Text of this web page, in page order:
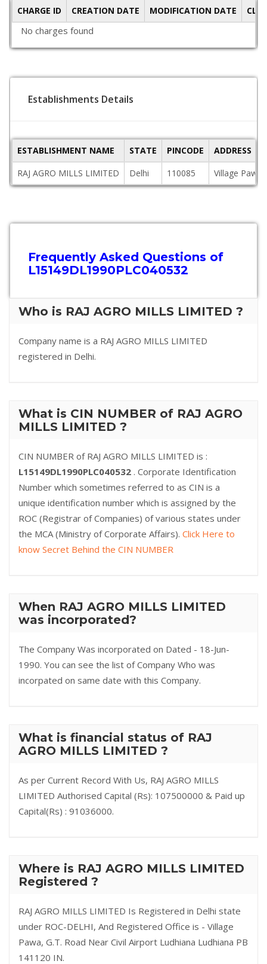
CHARGE ID CREATION DATE MODIFICATION DATE
No charges found
Establishments Details
ESTABLISHMENT NAME STATE PINCODE
ADDRESS
RAJ AGRO MILLS LIMITED
Delhi 110085 Village
Frequently Asked Questions of
L15149DL1990PLC040532
Who is RAJ AGRO MILLS LIMITED ?
Company name is a RAJ AGRO MILLS LIMITED
registered in Delhi.
What is CIN NUMBER of RAJ AGRO
MILLS LIMITED ?
CIN NUMBER of RAJ AGRO MILLS LIMITED is :
L15149DL1990PLC040532 . Corporate Identification
Number which sometimes referred to as CIN is a
unique identification number which is assigned by the
ROC (Registrar of Companies) of various states under
the MCA (Ministry of Corporate Affairs). Click Here to
know Secret Behind the CIN NUMBER
When RAJ AGRO MILLS LIMITED
was incorporated?
The Company Was incorporated on Dated - 18-Jun-
1990. You can see the list of Company Who was
incorpated on same date with this Company.
What is financial status of RAJ
AGRO MILLS LIMITED ?
As per Current Record With Us, RAJ AGRO MILLS
LIMITED Authorised Capital (Rs): 107500000 & Paid up
Capital(Rs) : 91036000.
Where is RAJ AGRO MILLS LIMITED
Registered ?
RAJ AGRO MILLS LIMITED Is Registered in Delhi state
under ROC-DELHI, And Registered Office is - Village
Pawa, G.T. Road Near Civil Airport Ludhiana Ludhiana PB
141120 IN.